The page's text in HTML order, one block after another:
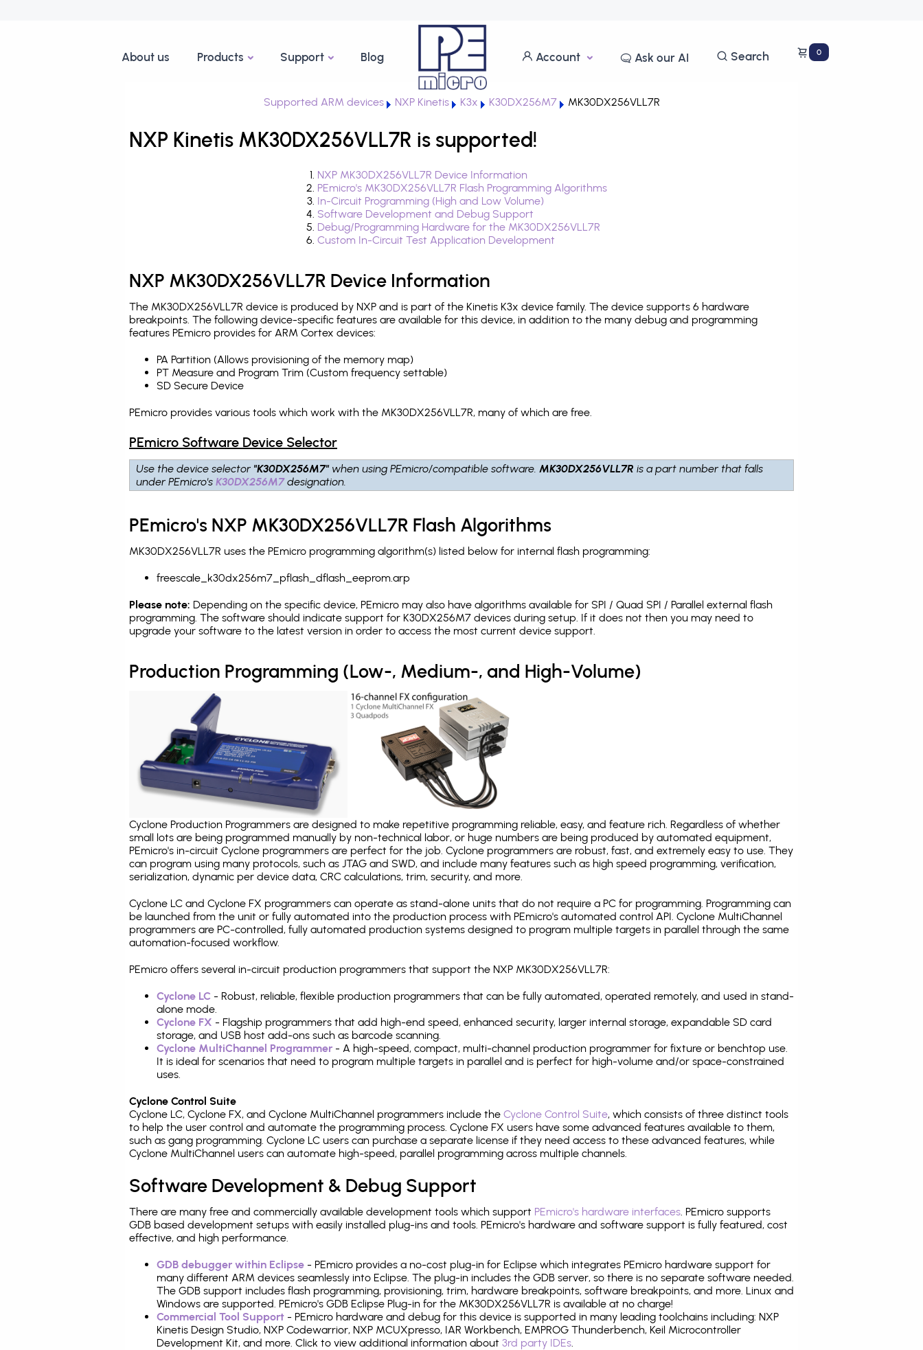
About us Products Support Blog Account Ask our AI Search 0
Supported ARM devices NXP Kinetis K3x K30DX256M7 MK30DX256VLL7R
NXP Kinetis MK30DX256VLL7R is supported!
NXP MK30DX256VLL7R Device Information
PEmicro's MK30DX256VLL7R Flash Programming Algorithms
In-Circuit Programming (High and Low Volume)
Software Development and Debug Support
Debug/Programming Hardware for the MK30DX256VLL7R
Custom In-Circuit Test Application Development
NXP MK30DX256VLL7R Device Information
The MK30DX256VLL7R device is produced by NXP and is part of the Kinetis K3x device family. The device supports 6 hardware
breakpoints. The following device-specific features are available for this device, in addition to the many debug and programming
features PEmicro provides for ARM Cortex devices:
PA Partition (Allows provisioning of the memory map)
PT Measure and Program Trim (Custom frequency settable)
SD Secure Device
PEmicro provides various tools which work with the MK30DX256VLL7R, many of which are free.
PEmicro Software Device Selector
Use the device selector "K30DX256M7" when using PEmicro/compatible software.MK30DX256VLL7R is a part number that falls
under PEmicro'sK30DX256M7designation.
PEmicro's NXP MK30DX256VLL7R Flash Algorithms
MK30DX256VLL7R uses the PEmicro programming algorithm(s) listed below for internal flash programming:
freescale_k30dx256m7_pflash_dflash_eeprom.arp
Please note: Depending on the specific device, PEmicro may also have algorithms available for SPI / Quad SPI / Parallel external flash
programming. The software should indicate support for K30DX256M7 devices during setup. If it does not then you may need to
upgrade your software to the latest version in order to access the most current device support.
Production Programming (Low-, Medium-, and High-Volume)
Cyclone Production Programmers are designed to make repetitive programming reliable, easy, and feature rich. Regardless of whether
small lots are being programmed manually by non-technical labor, or huge numbers are being produced by automated equipment,
PEmicro's in-circuit Cyclone programmers are perfect for the job. Cyclone programmers are robust, fast, and extremely easy to use. They
can program using many protocols, such as JTAG and SWD, and include many features such as high speed programming, verification,
serialization, dynamic per device data, CRC calculations, trim, security, and more.
Cyclone LC and Cyclone FX programmers can operate as stand-alone units that do not require a PC for programming. Programming can
be launched from the unit or fully automated into the production process with PEmicro's automated control API. Cyclone MultiChannel
programmers are PC-controlled, fully automated production systems designed to program multiple targets in parallel through the same
automation-focused workflow.
PEmicro offers several in-circuit production programmers that support the NXP MK30DX256VLL7R:
Cyclone LC - Robust, reliable, flexible production programmers that can be fully automated, operated remotely, and used in stand-
alone mode.
Cyclone FX - Flagship programmers that add high-end speed, enhanced security, larger internal storage, expandable SD card
storage, and USB host add-ons such as barcode scanning.
Cyclone MultiChannel Programmer - A high-speed, compact, multi-channel production programmer for fixture or benchtop use.
It is ideal for scenarios that need to program multiple targets in parallel and is perfect for high-volume and/or space-constrained
uses.
Cyclone Control Suite
Cyclone LC, Cyclone FX, and Cyclone MultiChannel programmers include the Cyclone Control Suite, which consists of three distinct tools
to help the user control and automate the programming process. Cyclone FX users have some advanced features available to them,
such as gang programming. Cyclone LC users can purchase a separate license if they need access to these advanced features, while
Cyclone MultiChannel users can automate high-speed, parallel programming across multiple channels.
Software Development & Debug Support
There are many free and commercially available development tools which support PEmicro's hardware interfaces. PEmicro supports
GDB based development setups with easily installed plug-ins and tools. PEmicro's hardware and software support is fully featured, cost
effective, and high performance.
GDB debugger within Eclipse - PEmicro provides a no-cost plug-in for Eclipse which integrates PEmicro hardware support for
many different ARM devices seamlessly into Eclipse. The plug-in includes the GDB server, so there is no separate software needed.
The GDB support includes flash programming, provisioning, trim, hardware breakpoints, software breakpoints, and more. Linux and
Windows are supported. PEmicro's GDB Eclipse Plug-in for the MK30DX256VLL7R is available at no charge!
Commercial Tool Support - PEmicro hardware and debug for this device is supported in many leading toolchains including: NXP
Kinetis Design Studio, NXP Codewarrior, NXP MCUXpresso, IAR Workbench, EMPROG Thunderbench, Keil Microcontroller
Development Kit, and more. Click to view additional information about 3rd party IDEs.